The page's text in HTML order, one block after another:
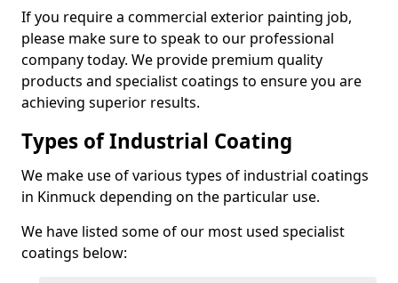
If you require a commercial exterior painting job,
please make sure to speak to our professional
company today. We provide premium quality
products and specialist coatings to ensure you are
achieving superior results.
Types of Industrial Coating
We make use of various types of industrial coatings
in Kinmuck depending on the particular use.
We have listed some of our most used specialist
coatings below: